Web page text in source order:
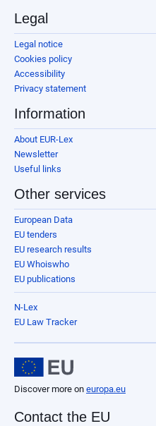
Legal
Legal notice
Cookies policy
Accessibility
Privacy statement
Information
About EUR-Lex
Newsletter
Useful links
Other services
European Data
EU tenders
EU research results
EU Whoiswho
EU publications
N-Lex
EU Law Tracker
Discover more on europa.eu
Contact the EU